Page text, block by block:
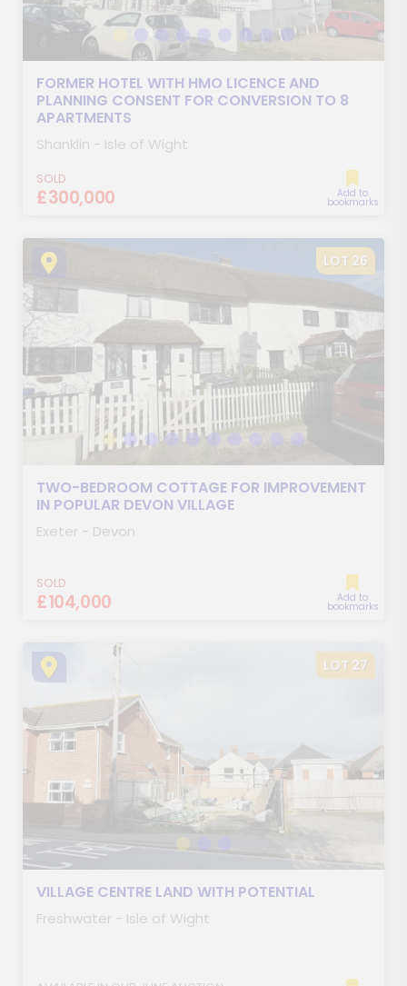
FORMER HOTEL WITH HMO LICENCE AND
PLANNING CONSENT FOR CONVERSION TO 8
APARTMENTS
Shanklin - Isle of Wight
SOLD
£300,000 Add to
bookmarks
LOT 26
TWO-BEDROOM COTTAGE FOR IMPROVEMENT
IN POPULAR DEVON VILLAGE
Exeter - Devon
SOLD
£104,000 Add to
bookmarks
LOT 27
VILLAGE CENTRE LAND WITH POTENTIAL
Freshwater - Isle of Wight